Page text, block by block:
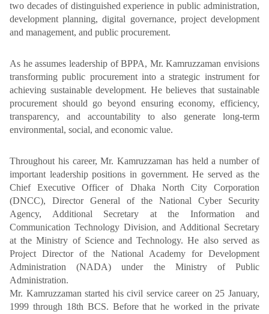
two decades of distinguished experience in public administration,
development planning, digital governance, project development
and management, and public procurement.
As he assumes leadership of BPPA, Mr. Kamruzzaman envisions
transforming public procurement into a strategic instrument for
achieving sustainable development. He believes that sustainable
procurement should go beyond ensuring economy, efficiency,
transparency, and accountability to also generate long-term
environmental, social, and economic value.
Throughout his career, Mr. Kamruzzaman has held a number of
important leadership positions in government. He served as the
Chief Executive Officer of Dhaka North City Corporation
(DNCC), Director General of the National Cyber Security
Agency, Additional Secretary at the Information and
Communication Technology Division, and Additional Secretary
at the Ministry of Science and Technology. He also served as
Project Director of the National Academy for Development
Administration (NADA) under the Ministry of Public
Administration.
Mr. Kamruzzaman started his civil service career on 25 January,
1999 through 18th BCS. Before that he worked in the private